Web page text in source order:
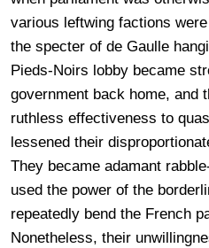
various leftwing factions
the specter of de Gaulle
Pieds-Noirs lobby became
government back home, and
ruthless effectiveness to
lessened their
They became adamant
used the power of the
repeatedly bend the French
Nonetheless, their